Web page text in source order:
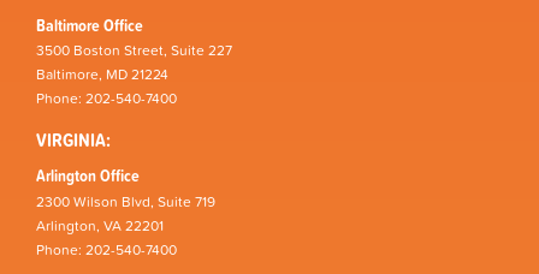
Baltimore Office
3500 Boston Street, Suite 227
Baltimore, MD 21224
Phone: 202-540-7400
VIRGINIA:
Arlington Office
2300 Wilson Blvd, Suite 719
Arlington, VA 22201
Phone: 202-540-7400